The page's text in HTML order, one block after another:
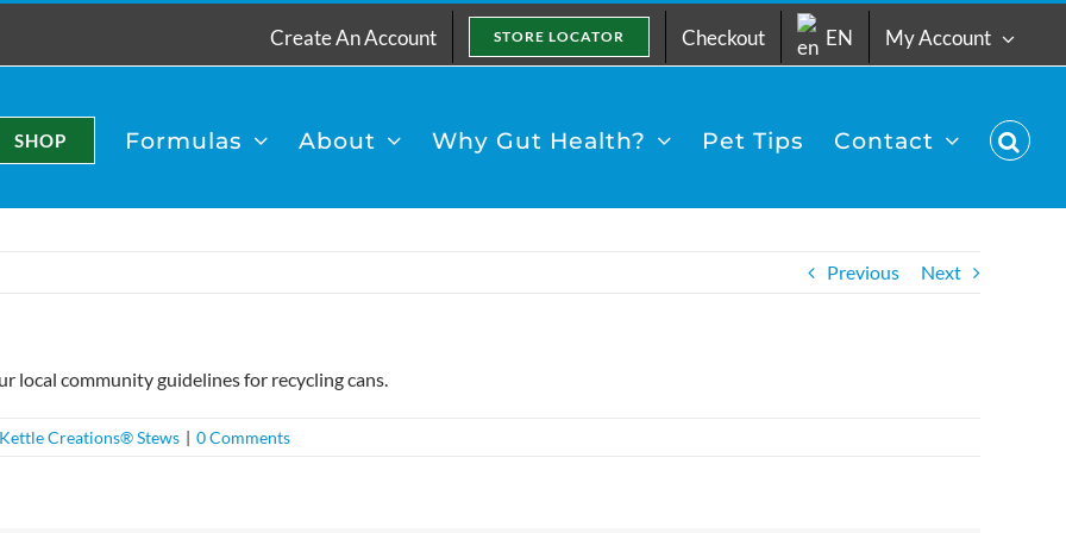
Create An Account STORE LOCATOR Checkout EN My Account
SHOP Formulas About Why Gut Health? Pet Tips Contact
Previous Next
local community guidelines for recycling cans.
Kettle Creations® Stews | 0 Comments